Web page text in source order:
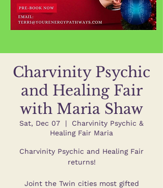
Charvinity Psychic
and Healing Fair
with Maria Shaw
Sat, Dec 07
  |
Charvinity Psychic &
Healing Fair Maria
Charvinity Psychic and Healing Fair
returns!
Joint the Twin cities most gifted